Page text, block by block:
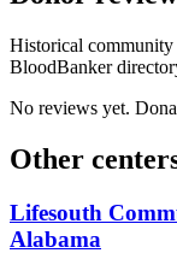
Historical
BloodBanker
No reviews yet.
Other
Lifesouth
Alabama